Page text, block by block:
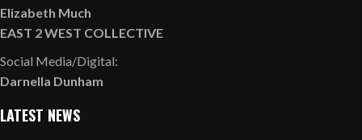
Elizabeth Much
EAST 2 WEST COLLECTIVE
Social Media/Digital:
Darnella Dunham
LATEST NEWS